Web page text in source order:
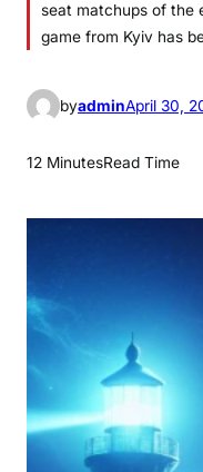
seat matchups of the
game from Kyiv has
byadminApril 30,
12 MinutesRead Time